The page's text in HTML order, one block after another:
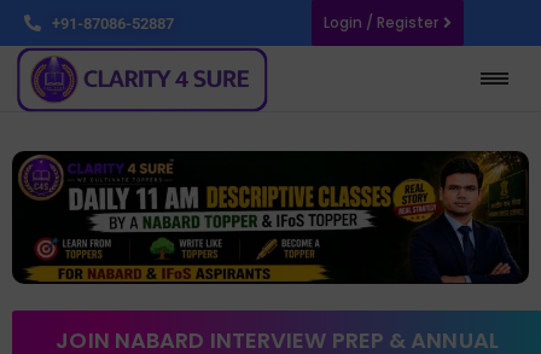
+91-87086-52887 Login / Register
JOIN NABARD INTERVIEW PREP & ANNUAL